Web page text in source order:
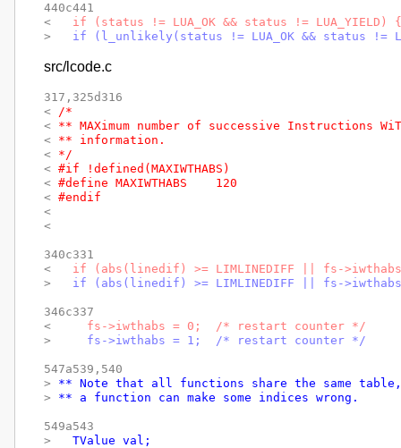
440c441
<
if (status != LUA_OK && status != LUA_YIELD)
>
if (l_unlikely(status != LUA_OK && status !=
src/lcode.c
317,325d316
< /*
< ** MAXimum number of successive Instructions
< ** information.
< */
< #if !defined(MAXIWTHABS)
<
#define MAXIWTHABS	120
< #endif
<
<
340c331
<
if (abs(linedif) >= LIMLINEDIFF || fs-
>
if (abs(linedif) >= LIMLINEDIFF || fs-
346c337
<
    fs->iwthabs = 0;  /* restart counter */
>
    fs->iwthabs = 1;  /* restart counter */
547a539,540
> ** Note that all functions share the same
> ** a function can make some indices wrong.
549a543
>
  TValue val;